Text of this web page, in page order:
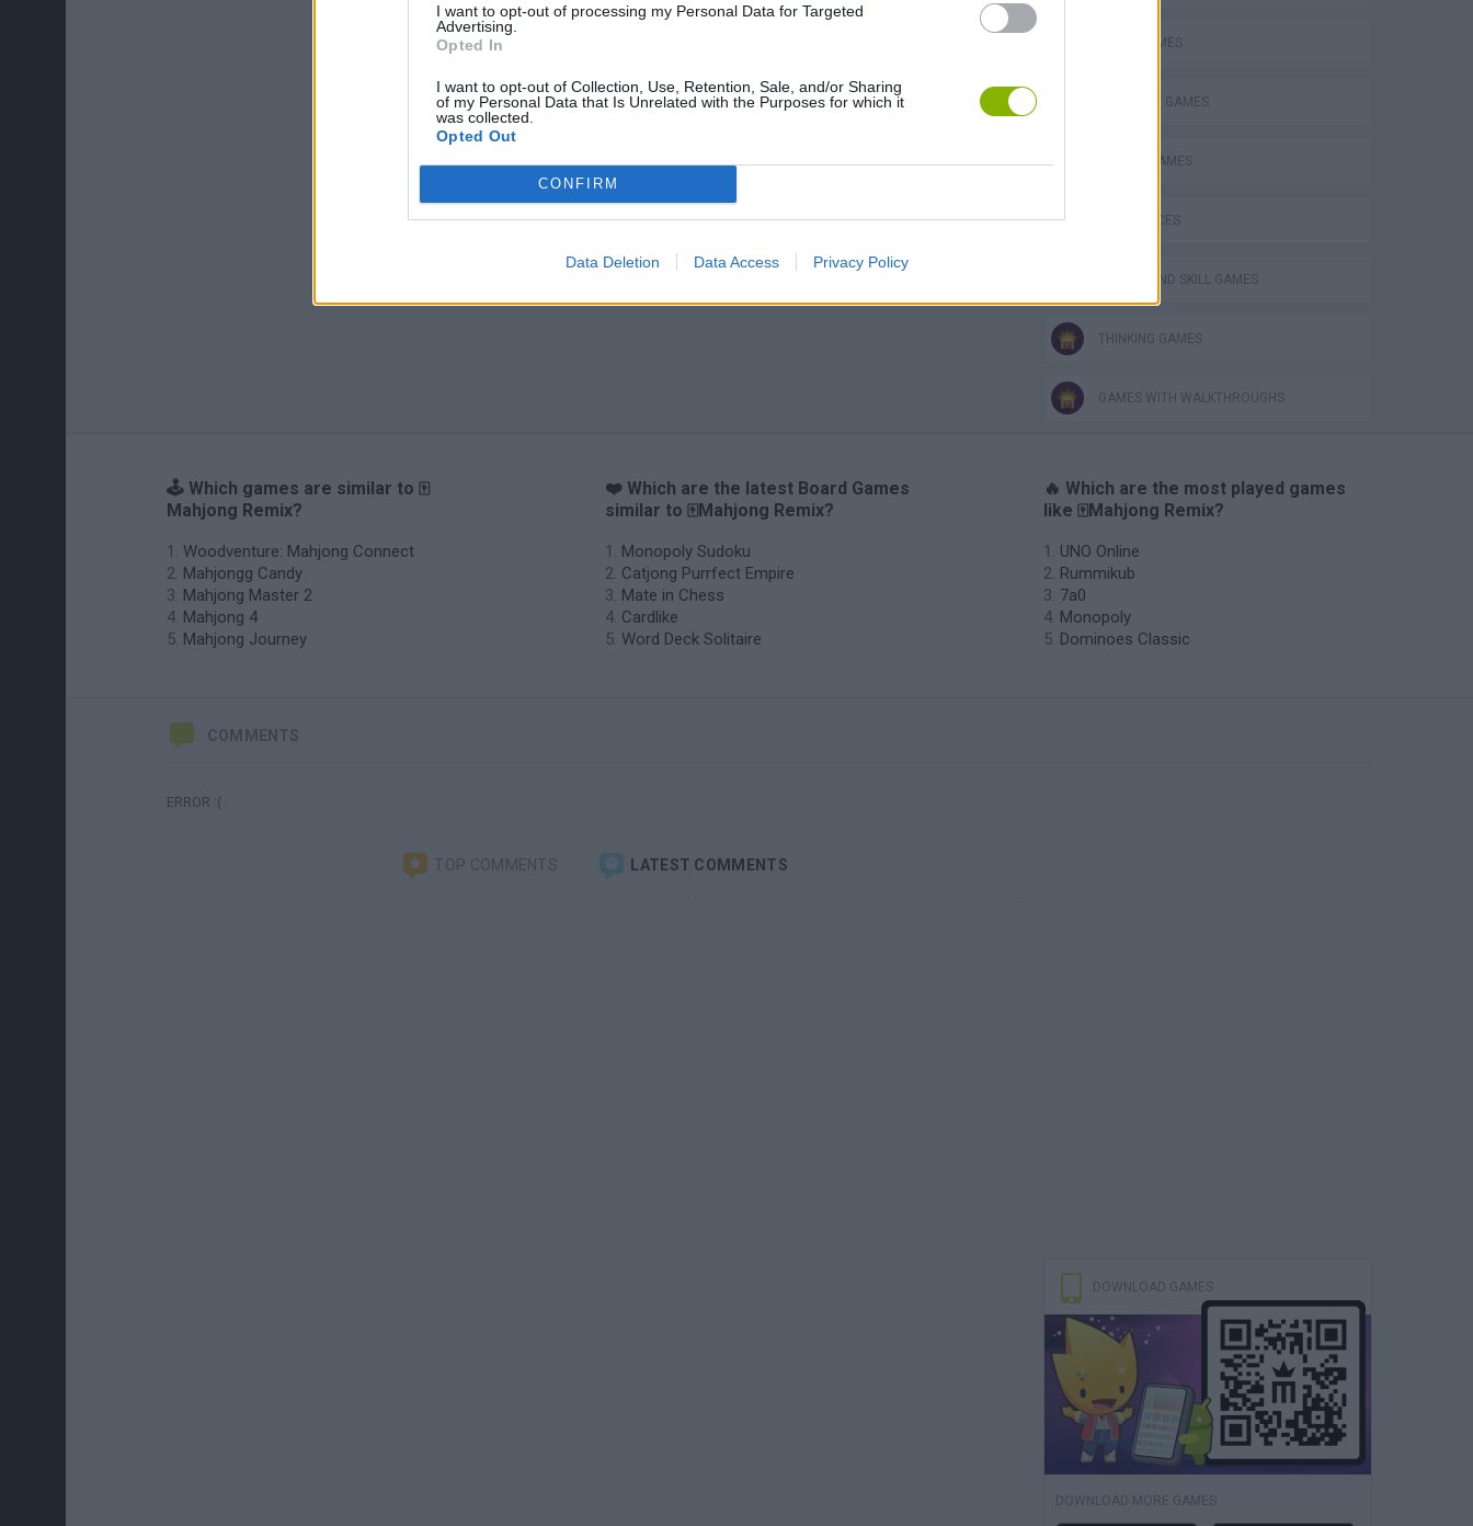
I want to opt-out of processing my Personal Data for Targeted
Advertising.
Opted In
I want to opt-out of Collection, Use, Retention, Sale, and/or Sharing
of my Personal Data that Is Unrelated with the Purposes for which it
was collected.
Opted Out
CONFIRM
Data Deletion Data Access Privacy Policy
LOGIC GAMES
MAHJONG GAMES
MOBILE GAMES
GAME PIECES
PUZZLE AND SKILL GAMES
THINKING GAMES
GAMES WITH WALKTHROUGHS
🕹️ Which games are similar to 🀄
Mahjong Remix?
Woodventure: Mahjong Connect
Mahjongg Candy
Mahjong Master 2
Mahjong 4
Mahjong Journey
❤️ Which are the latest Board Games
similar to 🀄Mahjong Remix?
Monopoly Sudoku
Catjong Purrfect Empire
Mate in Chess
Cardlike
Word Deck Solitaire
🔥 Which are the most played games
like 🀄Mahjong Remix?
UNO Online
Rummikub
7a0
Monopoly
Dominoes Classic
COMMENTS
ERROR :(
TOP COMMENTS LATEST COMMENTS
DOWNLOAD GAMES
DOWNLOAD MORE GAMES